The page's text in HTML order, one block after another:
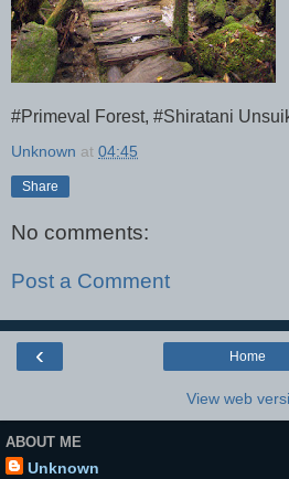
#Primeval Forest, #Shiratani
Unknown at 04:45
Share
No comments:
Post a Comment
‹ Home
View web
ABOUT ME
Unknown